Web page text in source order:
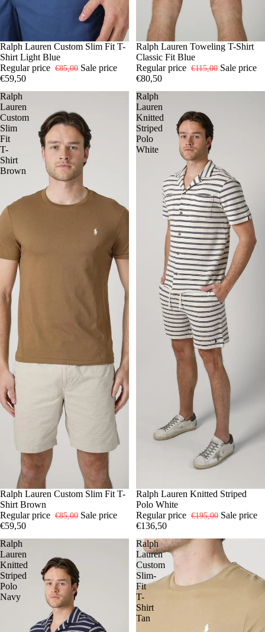
-30%
SMXL
Ralph Lauren Custom Slim Fit T-
Shirt Light Blue
Regular price €85,00 Sale price
€59,50
-30%
SMLXL
Ralph Lauren Toweling T-Shirt
Classic Fit Blue
Regular price €115,00 Sale price
€80,50
Ralph
Lauren
Custom
Slim
Fit
T-
Shirt
Brown
-30%
SMLXXL
Ralph Lauren Custom Slim Fit T-
Shirt Brown
Regular price €85,00 Sale price
€59,50
Ralph
Lauren
Knitted
Striped
Polo
White
-30%
SMLXL
Ralph Lauren Knitted Striped
Polo White
Regular price €195,00 Sale price
€136,50
Ralph
Lauren
Knitted
Striped
Polo
Navy
Ralph
Lauren
Custom
Slim-
Fit
T-
Shirt
Tan